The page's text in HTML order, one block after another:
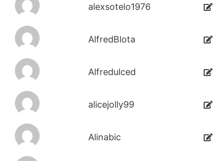
alexsotelo1976
AlfredBlota
Alfredulced
alicejolly99
Alinabic